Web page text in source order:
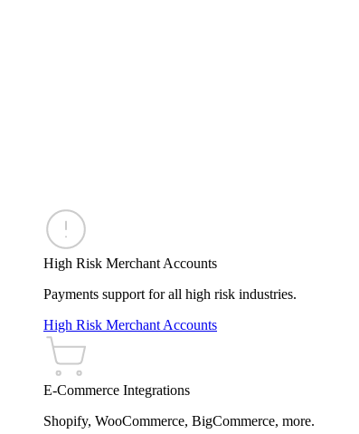
High Risk Merchant Accounts
Payments support for all high risk industries.
High Risk Merchant Accounts
E-Commerce Integrations
Shopify, WooCommerce, BigCommerce, more.